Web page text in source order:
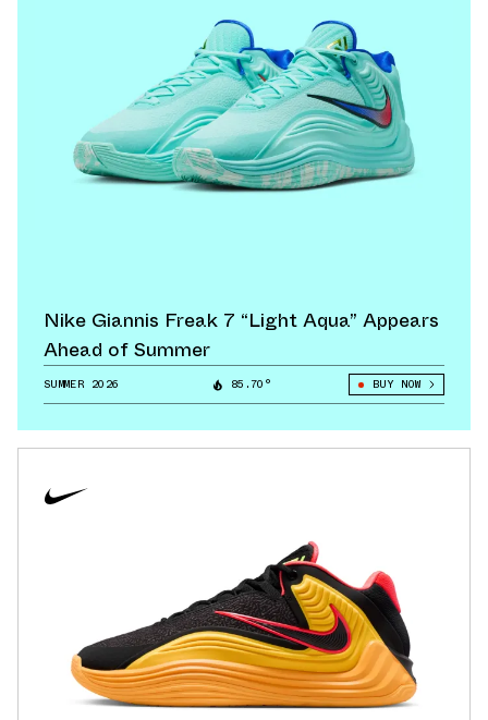
Nike Giannis Freak 7 “Light Aqua” Appears
Ahead of Summer
SUMMER 2026 85.70° BUY NOW